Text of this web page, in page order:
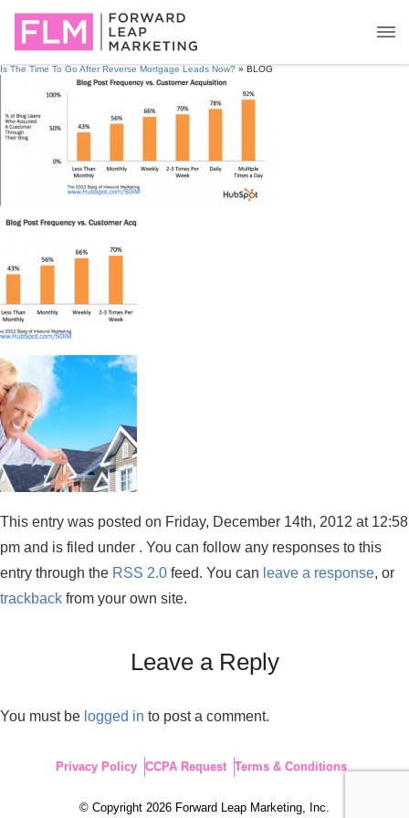
Is The Time To Go After Reverse Mortgage Leads Now? » BLOG
This entry was posted on Friday, December 14th, 2012 at 12:58
pm and is filed under . You can follow any responses to this
entry through the RSS 2.0 feed. You can leave a response, or
trackback from your own site.
Leave a Reply
You must be logged in to post a comment.
Privacy Policy CCPA Request Terms & Conditions
© Copyright 2026 Forward Leap Marketing, Inc.